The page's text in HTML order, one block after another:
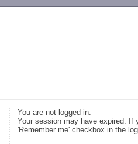
You are not logged in.
Your session may have expired. If
'Remember me' checkbox in the